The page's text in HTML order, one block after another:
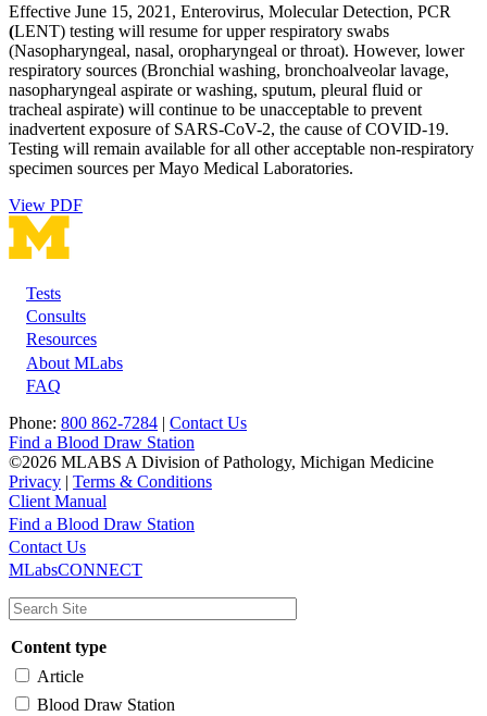
Effective June 15, 2021, Enterovirus, Molecular Detection, PCR
(LENT) testing will resume for upper respiratory swabs
(Nasopharyngeal, nasal, oropharyngeal or throat). However, lower
respiratory sources (Bronchial washing, bronchoalveolar lavage,
nasopharyngeal aspirate or washing, sputum, pleural fluid or
tracheal aspirate) will continue to be unacceptable to prevent
inadvertent exposure of SARS-CoV-2, the cause of COVID-19.
Testing will remain available for all other acceptable non-respiratory
specimen sources per Mayo Medical Laboratories.
View PDF
Footer
Tests
Consults
Resources
About MLabs
FAQ
Phone: 800 862-7284 | Contact Us
Find a Blood Draw Station
©2026 MLABS A Division of Pathology, Michigan Medicine
Privacy | Terms & Conditions
Client Manual
Main
navigation
Utility
Find a Blood Draw Station
Contact Us
MLabsCONNECT
Content type
Article
Blood Draw Station